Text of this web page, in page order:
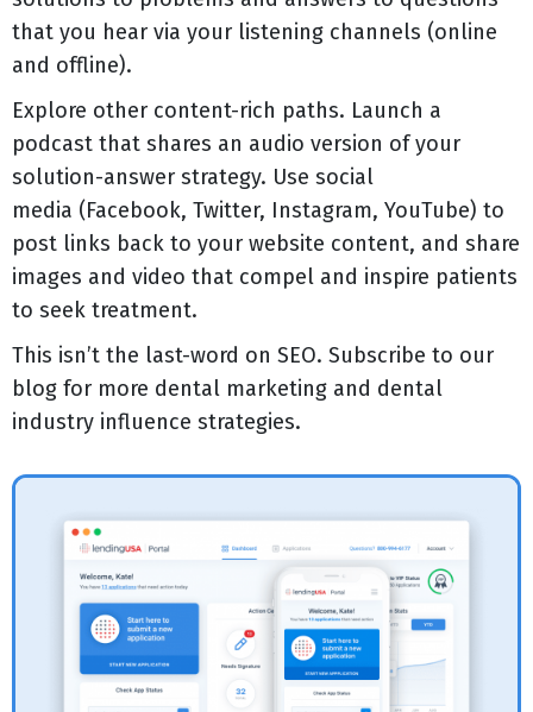
that you hear via your listening channels (online
and offline).
Explore other content-rich paths. Launch a
podcast that shares an audio version of your
solution-answer strategy. Use social
media (Facebook, Twitter, Instagram, YouTube) to
post links back to your website content, and share
images and video that compel and inspire patients
to seek treatment.
This isn’t the last-word on SEO. Subscribe to our
blog for more dental marketing and dental
industry influence strategies.